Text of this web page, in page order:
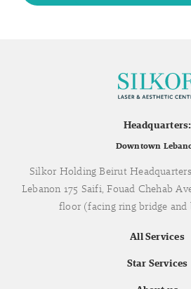
Headquarters:
Downtown
Silkor Holding Beirut
Lebanon 175 Saifi, Fouad Chehab
floor (facing ring bridge and
All Services
Star Services